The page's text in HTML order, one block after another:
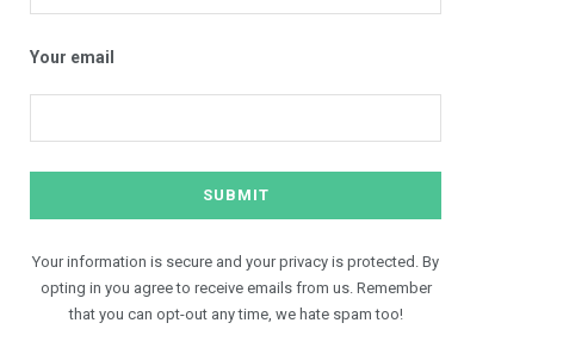
Your email
Your information is secure and your privacy is protected. By
opting in you agree to receive emails from us. Remember
that you can opt-out any time, we hate spam too!